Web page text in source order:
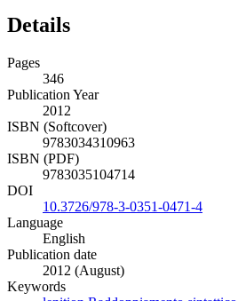
Details
Pages
346
Publication Year
2012
ISBN (Softcover)
9783034310963
ISBN (PDF)
9783035104714
DOI
10.3726/978-3-0351-0471-4
Language
English
Publication date
2012 (August)
Keywords